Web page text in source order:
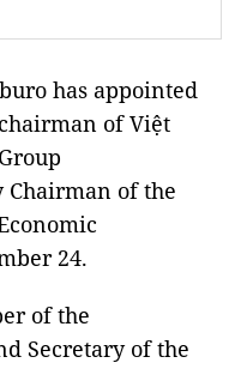
has appointed
of Việt
Chairman of the
24.
of the
Secretary of the